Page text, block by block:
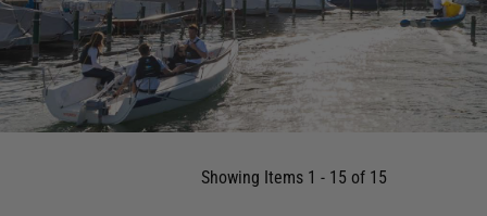
Showing Items 1 - 15 of 15